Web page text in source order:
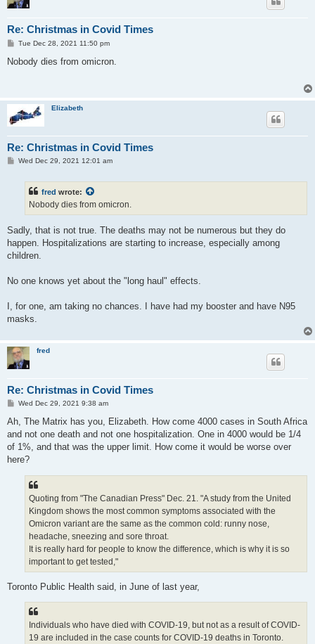
Re: Christmas in Covid Times
P
s
Tue Dec 28, 2021 11:50 pm
Nobody dies from omicron.
Elizabeth
Re: Christmas in Covid Times
PWed Dec 29, 2021 12:01 am
fred wrote:
Nobody dies from omicron.
Sadly, that is not true. The deaths may not be numerous but they do
happen. Hospitalizations are starting to increase, especially among
children.
No one knows yet about the "long haul" effects.
I, for one, am taking no chances. I have had my booster and have N95
masks.
fred
Re: Christmas in Covid Times
P
s
Wed Dec 29, 2021 9:38 am
Ah, The Matrix has you, Elizabeth. How come 4000 cases in South Africa
and not one death and not one hospitalization. One in 4000 would be 1/4
of 1%, and that was the upper limit. How come it would be worse over
here?
Quoting from "The Canadian Press" Dec. 21. "A study from the United
Kingdom shows the most common symptoms associated with the
Omicron variant are the same as the common cold: runny nose,
headache, sneezing and sore throat.
It is really hard for people to know the difference, which is why it is so
important to get tested,"
Toronto Public Health said, in June of last year,
Individuals who have died with COVID-19, but not as a result of COVID-
19 are included in the case counts for COVID-19 deaths in Toronto.